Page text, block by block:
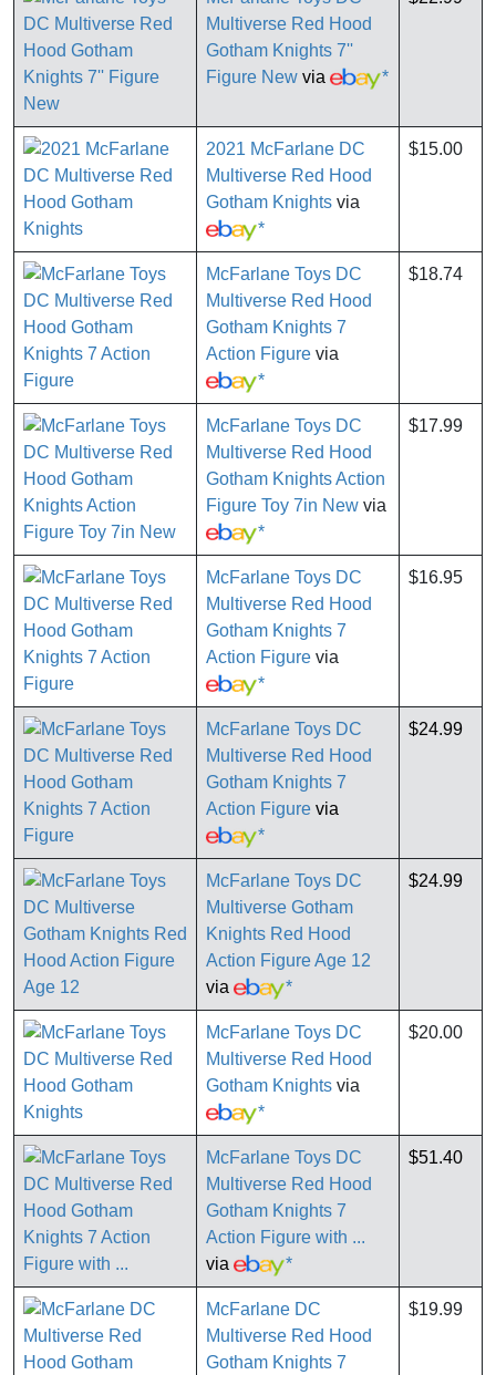
Multiverse Red Hood
Gotham Knights 7''
Figure New via *
2021 McFarlane DC
Multiverse Red Hood
Gotham Knights via
*
$15.00
McFarlane Toys DC
Multiverse Red Hood
Gotham Knights 7
Action Figure via
*
$18.74
McFarlane Toys DC
Multiverse Red Hood
Gotham Knights Action
Figure Toy 7in New via
*
$17.99
McFarlane Toys DC
Multiverse Red Hood
Gotham Knights 7
Action Figure via
*
$16.95
McFarlane Toys DC
Multiverse Red Hood
Gotham Knights 7
Action Figure via
*
$24.99
McFarlane Toys DC
Multiverse Gotham
Knights Red Hood
Action Figure Age 12
via
*
$24.99
McFarlane Toys DC
Multiverse Red Hood
Gotham Knights via
*
$20.00
McFarlane Toys DC
Multiverse Red Hood
Gotham Knights 7
Action Figure with ...
via
*
$51.40
McFarlane DC
Multiverse Red Hood
Gotham Knights 7
$19.99